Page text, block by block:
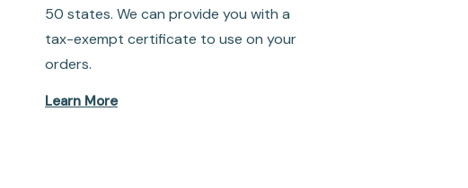
50 states. We can provide you with a
tax-exempt certificate to use on your
orders.
Learn More